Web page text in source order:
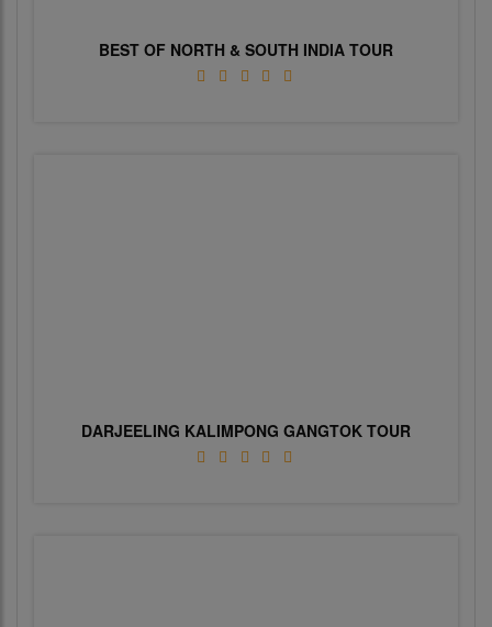
BEST OF NORTH & SOUTH INDIA TOUR
DARJEELING KALIMPONG GANGTOK TOUR